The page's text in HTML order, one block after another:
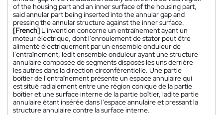
of the housing part and an inner surface of the housing part,
said annular part being inserted into the annular gap and
pressing the annular structure against the inner surface.
[French] L'invention concerne un entraînement ayant un
moteur électrique, dont l'enroulement de stator peut être
alimenté électriquement par un ensemble onduleur de
l'entraînement, ledit ensemble onduleur ayant une structure
annulaire composée de segments disposés les uns derrière
les autres dans la direction circonférentielle. Une partie
boîtier de l'entraînement présente un espace annulaire qui
est situé radialement entre une région conique de la partie
boîtier et une surface interne de la partie boîtier, ladite partie
annulaire étant insérée dans l'espace annulaire et pressant la
structure annulaire contre la surface interne.